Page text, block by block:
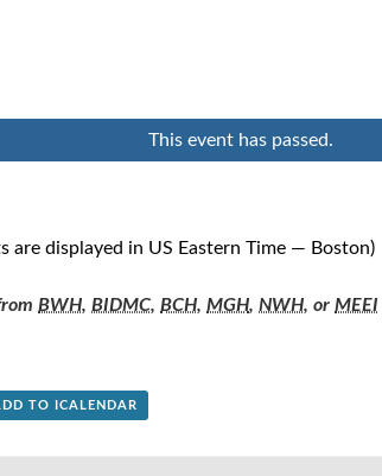
This event has passed.
are displayed in US Eastern Time — Boston)
BWH, BIDMC, BCH, MGH, NWH, or MEEI
TO ICALENDAR